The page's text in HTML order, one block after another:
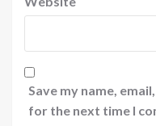
Save my name,
for the next time I